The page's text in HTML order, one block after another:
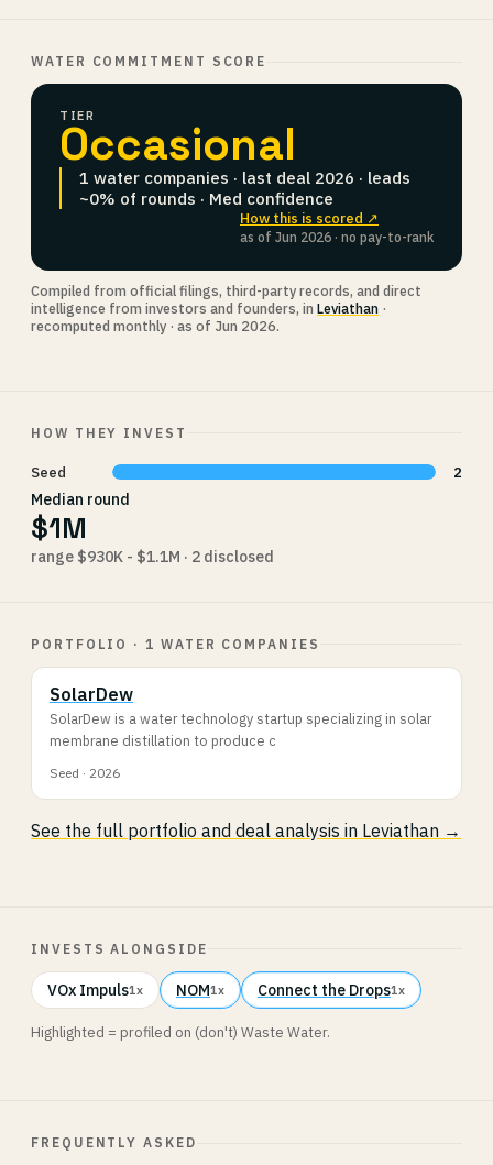
WATER COMMITMENT SCORE
TIER
Occasional
1 water companies · last deal 2026 · leads
~0% of rounds · Med confidence
How this is scored ↗
as of Jun 2026 · no pay-to-rank
Compiled from official filings, third-party records, and direct
intelligence from investors and founders, in Leviathan ·
recomputed monthly · as of Jun 2026.
HOW THEY INVEST
Seed 2
Median round
$1M
range $930K - $1.1M · 2 disclosed
PORTFOLIO · 1 WATER COMPANIES
SolarDew
SolarDew is a water technology startup specializing in solar
membrane distillation to produce c
Seed · 2026
See the full portfolio and deal analysis in Leviathan →
INVESTS ALONGSIDE
VOx Impuls1x NOM1x Connect the Drops1x
Highlighted = profiled on (don't) Waste Water.
FREQUENTLY ASKED